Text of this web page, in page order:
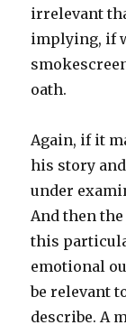
irrelevant
implying, if
oath.
Again, if it
his story
under
And then
this
emotional
be relevant
describe. A